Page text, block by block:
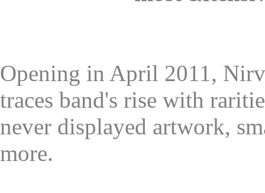
Opening in April 2011,
traces band's rise with
never displayed artwork,
more.